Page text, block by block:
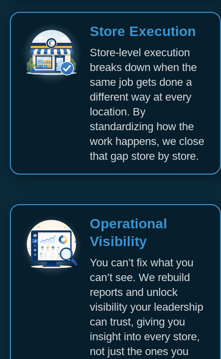
Store Execution
Store-level execution
breaks down when the
same job gets done a
different way at every
location. By
standardizing how the
work happens, we close
that gap store by store.
Operational
Visibility
You can’t fix what you
can’t see. We rebuild
reports and unlock
visibility your leadership
can trust, giving you
insight into every store,
not just the ones you